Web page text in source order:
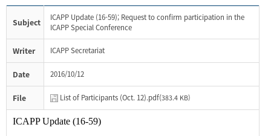
Subject
ICAPP Update (16-59); Request to confirm participation in the
ICAPP Special Conference
Writer ICAPP Secretariat
Date 2016/10/12
File List of Participants (Oct. 12).pdf(383.4 KB)
ICAPP Update (16-59)